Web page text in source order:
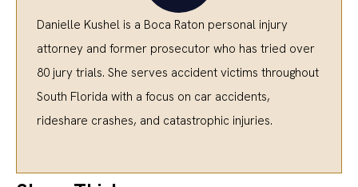
Danielle Kushel is a Boca Raton personal injury
attorney and former prosecutor who has tried over
80 jury trials. She serves accident victims throughout
South Florida with a focus on car accidents,
rideshare crashes, and catastrophic injuries.